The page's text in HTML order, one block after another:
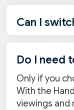
of that, you
insurance,
Can I
less
anytime
Do I need
Only if you
With the
viewings and